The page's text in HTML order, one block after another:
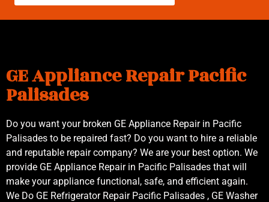
GE Appliance Repair Pacific
Palisades
Do you want your broken GE Appliance Repair in Pacific
Palisades to be repaired fast? Do you want to hire a reliable
and reputable repair company? We are your best option. We
provide GE Appliance Repair in Pacific Palisades that will
make your appliance functional, safe, and efficient again.
We Do GE Refrigerator Repair Pacific Palisades , GE Washer